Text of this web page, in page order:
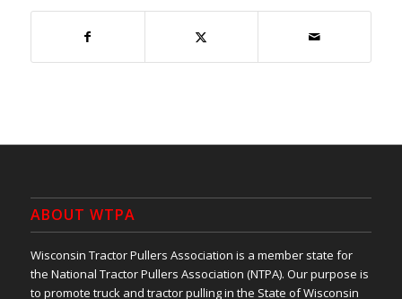
ABOUT WTPA
Wisconsin Tractor Pullers Association is a member state for
the National Tractor Pullers Association (NTPA). Our purpose is
to promote truck and tractor pulling in the State of Wisconsin